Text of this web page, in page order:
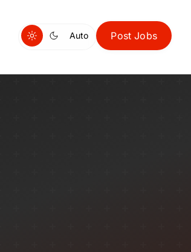
Auto Post Jobs